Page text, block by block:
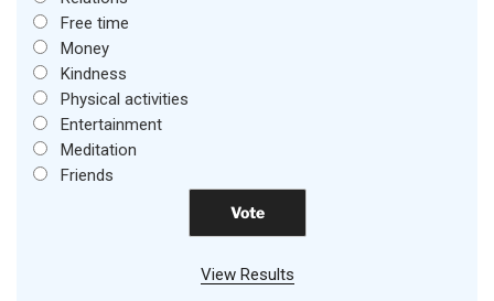
Free time
Money
Kindness
Physical activities
Entertainment
Meditation
Friends
View Results